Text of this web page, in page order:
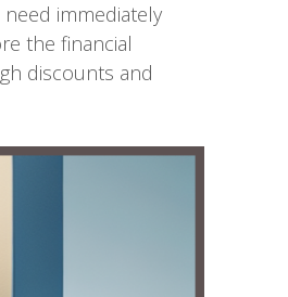
immediately
the financial
discounts and